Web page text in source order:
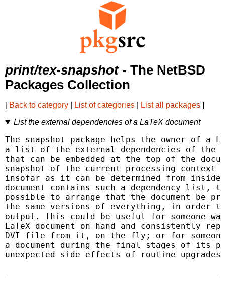
print/tex-snapshot- The NetBSD
Packages Collection
[ Back to category List of categories List all packages ]
List the external dependencies of a LaTeX document
The snapshot package helps the owner of a
a list of the external dependencies of the
that can be embedded at the top of the
snapshot of the current processing context
insofar as it can be determined from inside
document contains such a dependency list,
possible to arrange that the document be
the same versions of everything, in order to
output. This could be useful for someone
LaTeX document on hand and consistently
DVI file from it, on the fly; or for
a document during the final stages of its
unexpected side effects of routine upgrades